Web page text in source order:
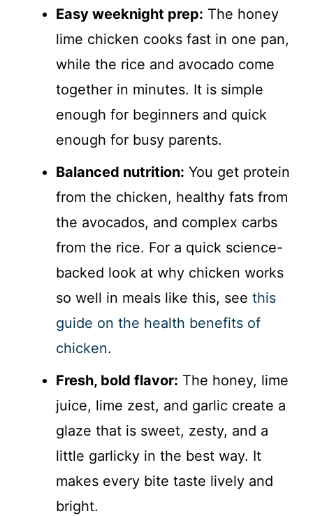
Easy weeknight prep: The honey
lime chicken cooks fast in one pan,
while the rice and avocado come
together in minutes. It is simple
enough for beginners and quick
enough for busy parents.
Balanced nutrition: You get protein
from the chicken, healthy fats from
the avocados, and complex carbs
from the rice. For a quick science-
backed look at why chicken works
so well in meals like this, see this
guide on the health benefits of
chicken.
Fresh, bold flavor: The honey, lime
juice, lime zest, and garlic create a
glaze that is sweet, zesty, and a
little garlicky in the best way. It
makes every bite taste lively and
bright.